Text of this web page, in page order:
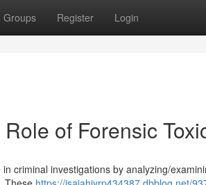
Groups Register Login
of Forensic
criminal investigations by analyzing/